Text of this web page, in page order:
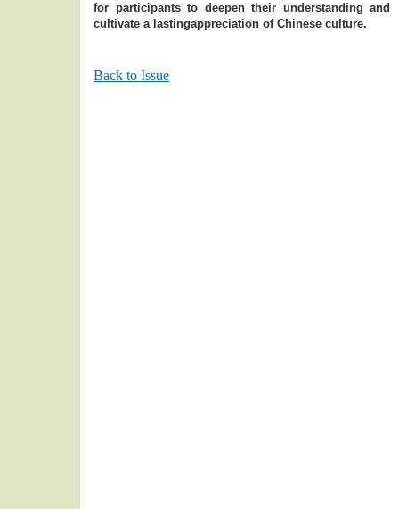
for participants to deepen their understanding and
cultivate a lastingappreciation of Chinese culture.
Back to Issue